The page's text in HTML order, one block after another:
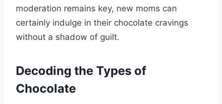
moderation remains key, new moms can
certainly indulge in their chocolate cravings
without a shadow of guilt.
Decoding the Types of
Chocolate